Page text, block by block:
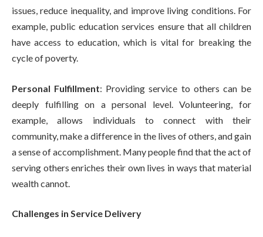
issues, reduce inequality, and improve living conditions. For
example, public education services ensure that all children
have access to education, which is vital for breaking the
cycle of poverty.
Personal Fulfillment: Providing service to others can be
deeply fulfilling on a personal level. Volunteering, for
example, allows individuals to connect with their
community, make a difference in the lives of others, and gain
a sense of accomplishment. Many people find that the act of
serving others enriches their own lives in ways that material
wealth cannot.
Challenges in Service Delivery